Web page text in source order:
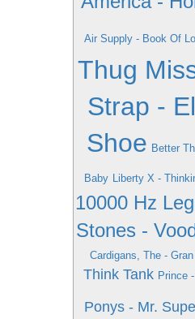
Air Supply - Book Of
Thug
Strap -
Shoe Better
Baby Liberty X -
10000 Hz
Stones -
Cardigans, The -
Think Tank Prince
Ponys - Mr.